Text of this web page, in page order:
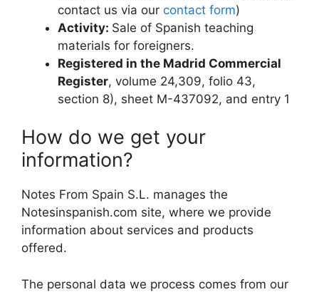
contact us via our contact form)
Activity: Sale of Spanish teaching
materials for foreigners.
Registered in the Madrid Commercial
Register, volume 24,309, folio 43,
section 8), sheet M-437092, and entry 1
How do we get your
information?
Notes From Spain S.L. manages the
Notesinspanish.com site, where we provide
information about services and products
offered.
The personal data we process comes from our